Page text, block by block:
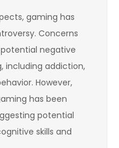
gaming has
Concerns
negative
including addiction,
However,
has been
potential
skills and